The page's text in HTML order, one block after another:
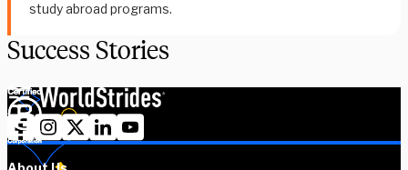
study abroad programs.
Success Stories